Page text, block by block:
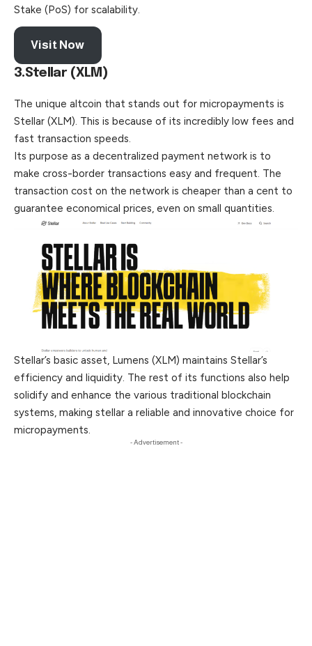
Stake (PoS) for scalability.
Visit Now
3.Stellar (XLM)
The unique altcoin that stands out for micropayments is
Stellar (XLM). This is because of its incredibly low fees and
fast transaction speeds.
Its purpose as a decentralized payment network is to
make cross-border transactions easy and frequent. The
transaction cost on the network is cheaper than a cent to
guarantee economical prices, even on small quantities.
Stellar’s basic asset, Lumens (XLM) maintains Stellar’s
efficiency and liquidity. The rest of its functions also help
solidify and enhance the various traditional blockchain
systems, making stellar a reliable and innovative choice for
micropayments.
- Advertisement -